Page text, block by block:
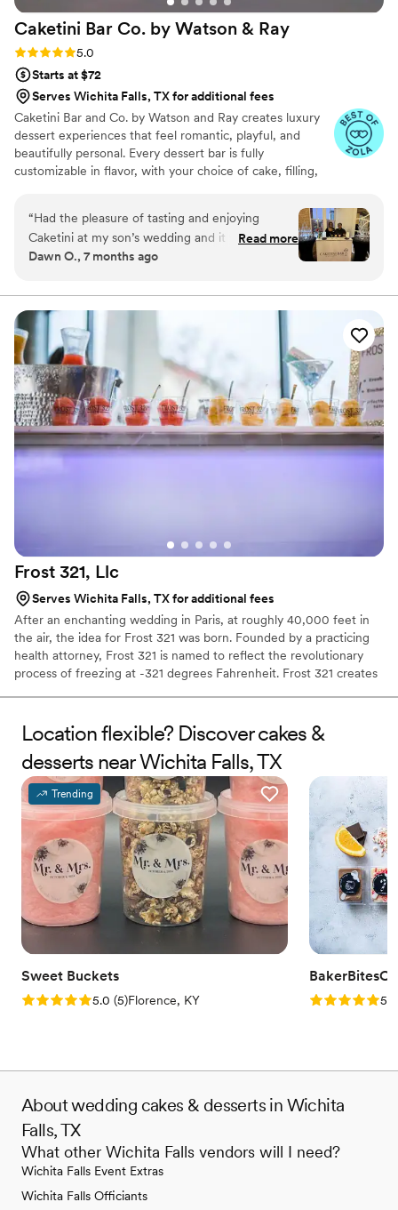
Caketini Bar Co. by Watson & Ray
Rating: 5.0 (7 reviews)
5.0
Starts at $72
Serves Wichita Falls, TX for additional fees
Caketini Bar and Co. by Watson and Ray creates luxury
dessert experiences that feel romantic, playful, and
beautifully personal. Every dessert bar is fully
customizable in flavor, with your choice of cake, filling,
way you love. We handle the styling and display with a
soft, elegant touch that blends naturally into your
wedding aesthetic. It’s sweet, it’s stylish, and it brings a
little extra magic to your celebration.
“Had the pleasure of tasting and enjoying
Caketini at my son’s wedding and it was
amazing. The setup was so cute and the taste
Read more
Dawn O., 7 months ago
Frost 321, Llc
Serves Wichita Falls, TX for additional fees
After an enchanting wedding in Paris, at roughly 40,000 feet in
the air, the idea for Frost 321 was born. Founded by a practicing
health attorney, Frost 321 is named to reflect the revolutionary
process of freezing at -321 degrees Fahrenheit. Frost 321 creates
experience is unforgettable. Created right before your eyes, Frost
321 provides a dessert experience that excites the taste buds and
minds of guests, long after they’ve finished their tasty treats.
Location flexible? Discover cakes &
desserts near Wichita Falls, TX
Trending
Sweet Buckets
Rating: 5.0 (5 reviews)
5.0 (5)Florence, KY
BakerBitesCo
Rating: 5.05.0
About wedding cakes & desserts in Wichita
Falls, TX
What other Wichita Falls vendors will I need?
Wichita Falls Event Extras
Wichita Falls Officiants